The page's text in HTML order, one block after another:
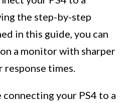
the step-by-step
in this guide, you can
a monitor with sharper
response times.
connecting your PS4 to a